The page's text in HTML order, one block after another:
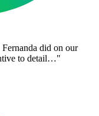
did on our
to detail…"